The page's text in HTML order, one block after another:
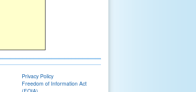
Privacy Policy
Freedom of Information Act